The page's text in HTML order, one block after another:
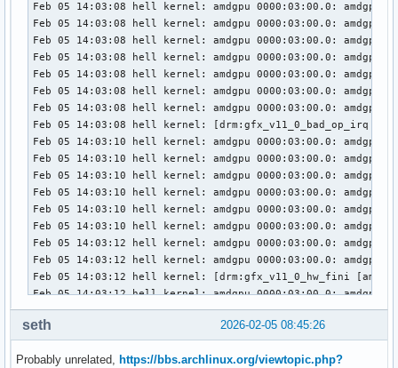
févr. 04 18:12:13 user-arch kernel: NVRM:
Feb 05 14:03:08 hell kernel: amdgpu 0000:03:00.0: amdgpu:
Feb 05 14:03:08 hell kernel: amdgpu 0000:03:00.0: amdgpu:
Feb 05 14:03:08 hell kernel: amdgpu 0000:03:00.0: amdgpu:
Feb 05 14:03:08 hell kernel: amdgpu 0000:03:00.0:
Feb 05 14:03:08 hell kernel: amdgpu 0000:03:00.0:
Feb 05 14:03:08 hell kernel: amdgpu 0000:03:00.0:
Feb 05 14:03:08 hell kernel: amdgpu 0000:03:00.0:
Feb 05 14:03:08 hell kernel: [drm:gfx_v11_0_bad_op_irq
Feb 05 14:03:10 hell kernel: amdgpu 0000:03:00.0: amdgpu:
Feb 05 14:03:10 hell kernel: amdgpu 0000:03:00.0:
Feb 05 14:03:10 hell kernel: amdgpu 0000:03:00.0:
Feb 05 14:03:10 hell kernel: amdgpu 0000:03:00.0:
Feb 05 14:03:10 hell kernel: amdgpu 0000:03:00.0:
Feb 05 14:03:10 hell kernel: amdgpu 0000:03:00.0:
Feb 05 14:03:12 hell kernel: amdgpu 0000:03:00.0: amdgpu:
Feb 05 14:03:12 hell kernel: amdgpu 0000:03:00.0: amdgpu:
Feb 05 14:03:12 hell kernel: [drm:gfx_v11_0_hw_fini
Feb 05 14:03:12 hell kernel: amdgpu 0000:03:00.0: amdgpu:
Feb 05 14:03:12 hell kernel: amdgpu 0000:03:00.0: amdgpu:
Feb 05 14:03:12 hell kernel: amdgpu 0000:03:00.0: amdgpu:
Feb 05 14:03:13 hell kernel: amdgpu 0000:03:00.0: amdgpu:
Feb 05 14:03:13 hell kernel: [drm] PCIE GART of 512M
2026-02-05 08:45:26
seth
Probably unrelated, https://bbs.archlinux.org/viewtopic.php?